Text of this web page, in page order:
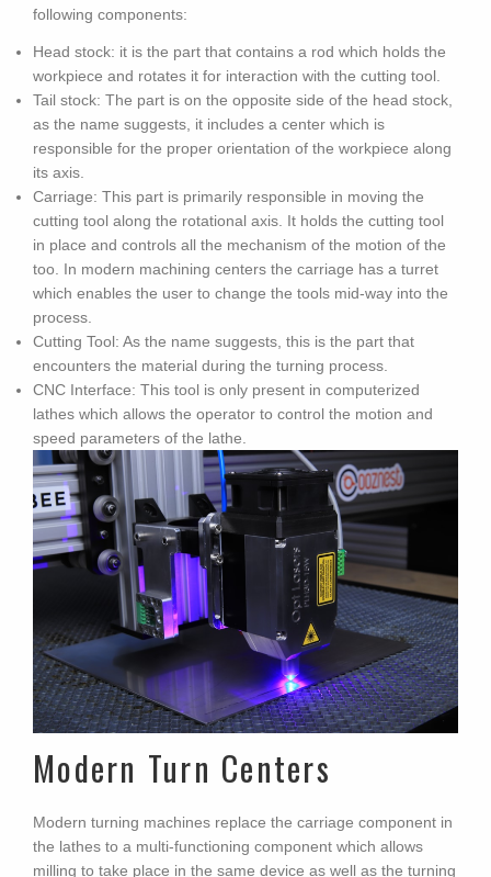
following components:
Head stock: it is the part that contains a rod which holds the
workpiece and rotates it for interaction with the cutting tool.
Tail stock: The part is on the opposite side of the head stock,
as the name suggests, it includes a center which is
responsible for the proper orientation of the workpiece along
its axis.
Carriage: This part is primarily responsible in moving the
cutting tool along the rotational axis. It holds the cutting tool
in place and controls all the mechanism of the motion of the
too. In modern machining centers the carriage has a turret
which enables the user to change the tools mid-way into the
process.
Cutting Tool: As the name suggests, this is the part that
encounters the material during the turning process.
CNC Interface: This tool is only present in computerized
lathes which allows the operator to control the motion and
speed parameters of the lathe.
Modern Turn Centers
Modern turning machines replace the carriage component in
the lathes to a multi-functioning component which allows
milling to take place in the same device as well as the turning